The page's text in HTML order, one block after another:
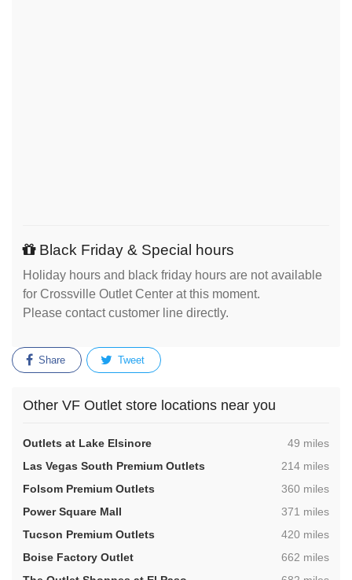
Black Friday & Special hours
Holiday hours and black friday hours are not available
for Crossville Outlet Center at this moment.
Please contact customer line directly.
Share Tweet
Other VF Outlet store locations near you
Outlets at Lake Elsinore ,49 miles
Las Vegas South Premium Outlets
,214 miles
Folsom Premium Outlets
,360 miles
Power Square Mall
,371 miles
Tucson Premium Outlets
,420 miles
Boise Factory Outlet
,662 miles